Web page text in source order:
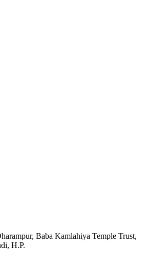
Baba Kamlahiya Temple Trust,
H.P.